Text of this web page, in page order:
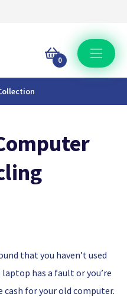
0
that you haven’t used
has a fault or you’re
for your old computer.